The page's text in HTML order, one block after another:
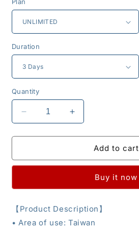
Plan
Duration
Quantity
Decrease
quantity
for
-
Increase
quantity
for
-
Add to cart
Buy it now
【 Product Description 】
•Area of use: Taiwan